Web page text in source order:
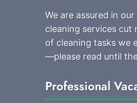
We are assured in
cleaning services cut
of cleaning tasks we
—please read until
Professional